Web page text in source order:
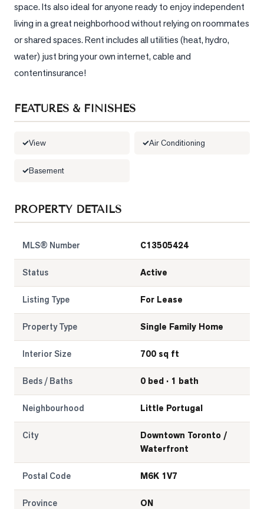
space. Its also ideal for anyone ready to enjoy independent
living in a great neighborhood without relying on roommates
or shared spaces. Rent includes all utilities (heat, hydro,
water) just bring your own internet, cable and
contentinsurance!
FEATURES & FINISHES
View Air Conditioning
Basement
PROPERTY DETAILS
MLS® Number C13505424
Status Active
Listing Type For Lease
Property Type Single Family Home
Interior Size 700 sq ft
Beds / Baths 0 bed · 1 bath
Neighbourhood Little Portugal
City
Downtown Toronto /
Waterfront
Postal Code M6K 1V7
Province ON